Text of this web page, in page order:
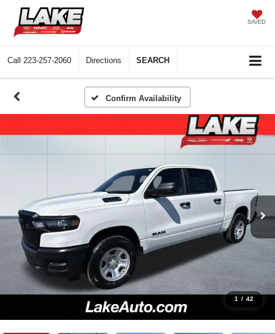
SAVED
Call 223-257-2060 Directions SEARCH
Confirm Availability
1 / 42